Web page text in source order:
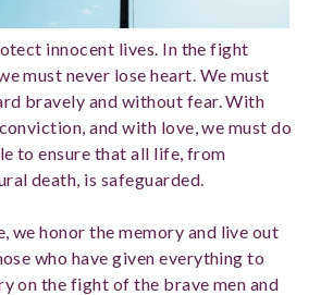
innocent lives. In the fight
must never lose heart. We must
bravely and without fear. With
and with love, we must do
to ensure that all life, from
death, is safeguarded.
we honor the memory and live out
who have given everything to
on the fight of the brave men and